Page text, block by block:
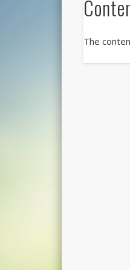
The